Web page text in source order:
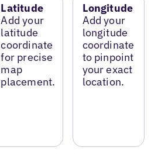
Latitude
Add your
latitude
coordinate
for precise
map
placement.
Longitude
Add your
longitude
coordinate
to pinpoint
your exact
location.